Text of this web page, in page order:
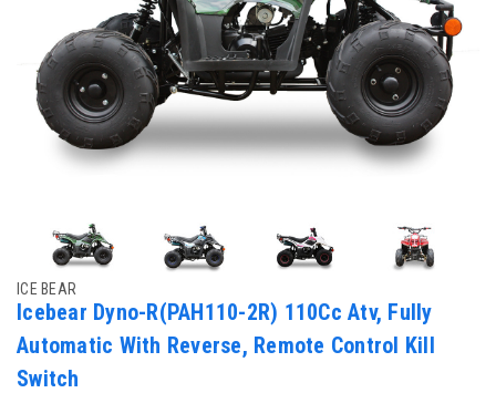
ICE BEAR
Icebear Dyno-R(PAH110-2R) 110Cc Atv, Fully
Automatic With Reverse, Remote Control Kill
Switch